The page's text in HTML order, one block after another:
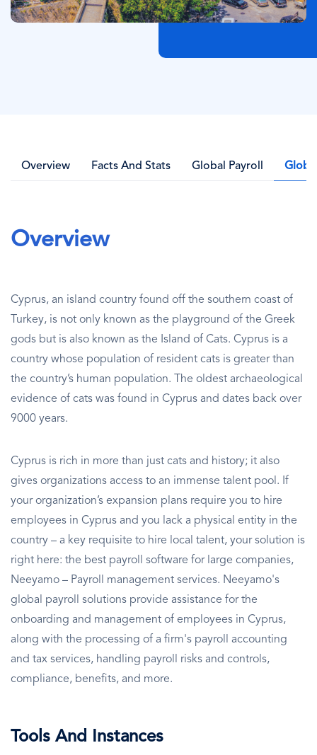
Overview Facts And Stats Global Payroll
Overview
Cyprus, an island country found off the southern coast of
Turkey, is not only known as the playground of the Greek
gods but is also known as the Island of Cats. Cyprus is a
country whose population of resident cats is greater than
the country’s human population. The oldest archaeological
evidence of cats was found in Cyprus and dates back over
9000 years.
Cyprus is rich in more than just cats and history; it also
gives organizations access to an immense talent pool. If
your organization’s expansion plans require you to hire
employees in Cyprus and you lack a physical entity in the
country – a key requisite to hire local talent, your solution is
right here: the best payroll software for large companies,
Neeyamo – Payroll management services. Neeyamo's
global payroll solutions provide assistance for the
onboarding and management of employees in Cyprus,
along with the processing of a firm's payroll accounting
and tax services, handling payroll risks and controls,
compliance, benefits, and more.
Tools And Instances